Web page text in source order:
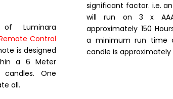
Luminara
Control
is designed
a 6 Meter
One
all.
significant factor. i.e.
will run on 3 x
approximately 150
a minimum run time
candle is approximately